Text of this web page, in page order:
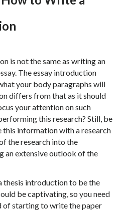
is not the same as writing an
The essay introduction
your body paragraphs will
differs from that as it should
your attention on such
this research? Still, be
information with a research
the research into the
an extensive outlook of the
introduction to be the
be captivating, so you need
of starting to write the paper